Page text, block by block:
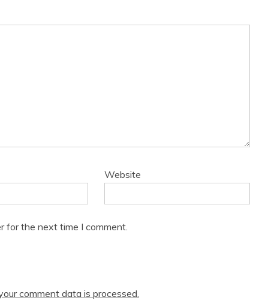
Website
for the next time I comment.
comment data is processed.